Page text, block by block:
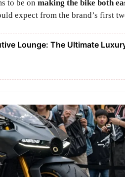
to be on making the bike both
expect from the brand’s first
Lounge: The Ultimate